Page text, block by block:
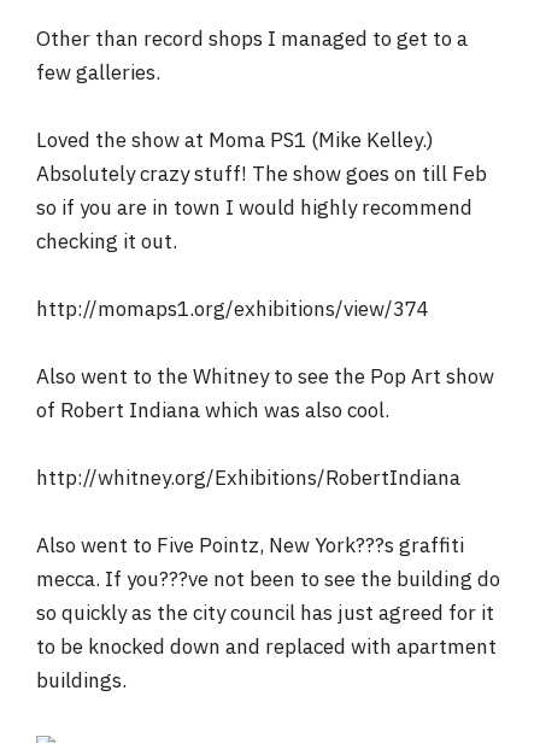
Other than record shops I managed to get to a
few galleries.
Loved the show at Moma PS1 (Mike Kelley.)
Absolutely crazy stuff! The show goes on till Feb
so if you are in town I would highly recommend
checking it out.
http://momaps1.org/exhibitions/view/374
Also went to the Whitney to see the Pop Art show
of Robert Indiana which was also cool.
http://whitney.org/Exhibitions/RobertIndiana
Also went to Five Pointz, New York???s graffiti
mecca. If you???ve not been to see the building do
so quickly as the city council has just agreed for it
to be knocked down and replaced with apartment
buildings.